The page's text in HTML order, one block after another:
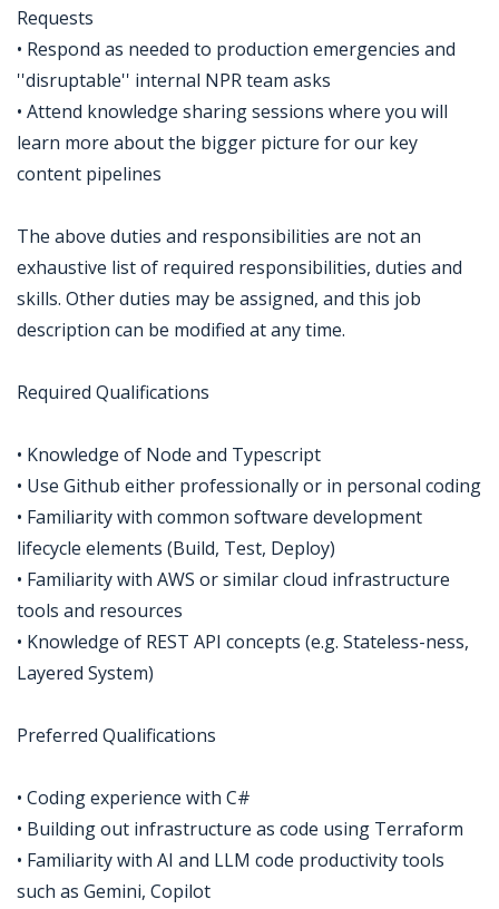
Requests
• Respond as needed to production emergencies and
''disruptable'' internal NPR team asks
• Attend knowledge sharing sessions where you will
learn more about the bigger picture for our key
content pipelines
The above duties and responsibilities are not an
exhaustive list of required responsibilities, duties and
skills. Other duties may be assigned, and this job
description can be modified at any time.
Required Qualifications
• Knowledge of Node and Typescript
• Use Github either professionally or in personal coding
• Familiarity with common software development
lifecycle elements (Build, Test, Deploy)
• Familiarity with AWS or similar cloud infrastructure
tools and resources
• Knowledge of REST API concepts (e.g. Stateless-ness,
Layered System)
Preferred Qualifications
• Coding experience with C#
• Building out infrastructure as code using Terraform
• Familiarity with AI and LLM code productivity tools
such as Gemini, Copilot